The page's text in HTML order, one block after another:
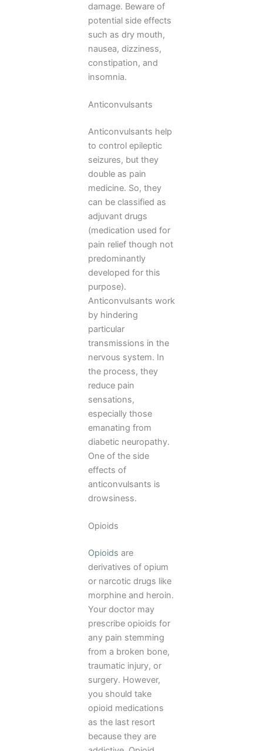
damage. Beware of
potential side effects
such as dry mouth,
nausea, dizziness,
constipation, and
insomnia.
Anticonvulsants
Anticonvulsants help
to control epileptic
seizures, but they
double as pain
medicine. So, they
can be classified as
adjuvant drugs
(medication used for
pain relief though not
predominantly
developed for this
purpose).
Anticonvulsants work
by hindering
particular
transmissions in the
nervous system. In
the process, they
reduce pain
sensations,
especially those
emanating from
diabetic neuropathy.
One of the side
effects of
anticonvulsants is
drowsiness.
Opioids
Opioids are
derivatives of opium
or narcotic drugs like
morphine and heroin.
Your doctor may
prescribe opioids for
any pain stemming
from a broken bone,
traumatic injury, or
surgery. However,
you should take
opioid medications
as the last resort
because they are